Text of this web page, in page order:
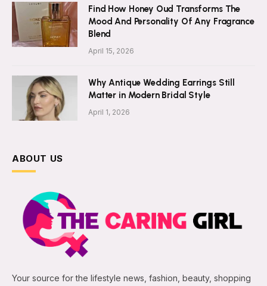
Find How Honey Oud Transforms The
Mood And Personality Of Any Fragrance
Blend
April 15, 2026
Why Antique Wedding Earrings Still
Matter in Modern Bridal Style
April 1, 2026
ABOUT US
Your source for the lifestyle news, fashion, beauty, shopping